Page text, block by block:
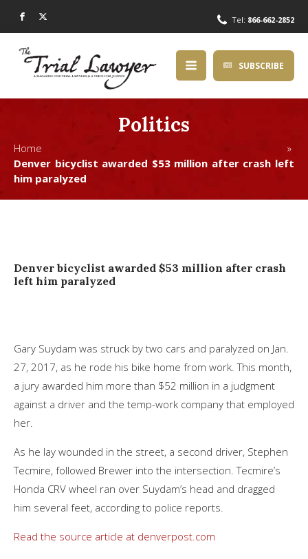
Tel: 866-662-2852
SUBSCRIBE
Politics
Home »
Denver bicyclist awarded $53 million after crash left
him paralyzed
Denver bicyclist awarded $53 million after crash
left him paralyzed
Gary Suydam was struck by two cars and paralyzed on Jan.
27, 2017, as he rode his bike home from work. This month,
a jury awarded him more than $52 million in a judgment
against a driver and the temp-work company that employed
her.
As he lay wounded in the street, a second driver, Stephen
Tecmire, followed Brewer into the intersection. Tecmire’s
Honda CRV wheel ran over Suydam’s head and dragged
him several feet, according to police reports.
Read the source article at denverpost.com